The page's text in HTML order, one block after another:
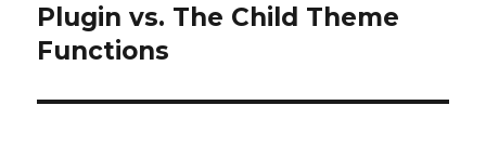
post:
Plugin vs. The Child Theme
Functions